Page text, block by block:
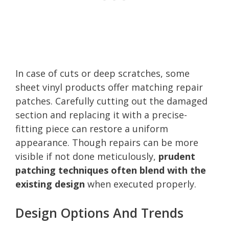
In case of cuts or deep scratches, some
sheet vinyl products offer matching repair
patches. Carefully cutting out the damaged
section and replacing it with a precise-
fitting piece can restore a uniform
appearance. Though repairs can be more
visible if not done meticulously, prudent
patching techniques often blend with the
existing design when executed properly.
Design Options And Trends